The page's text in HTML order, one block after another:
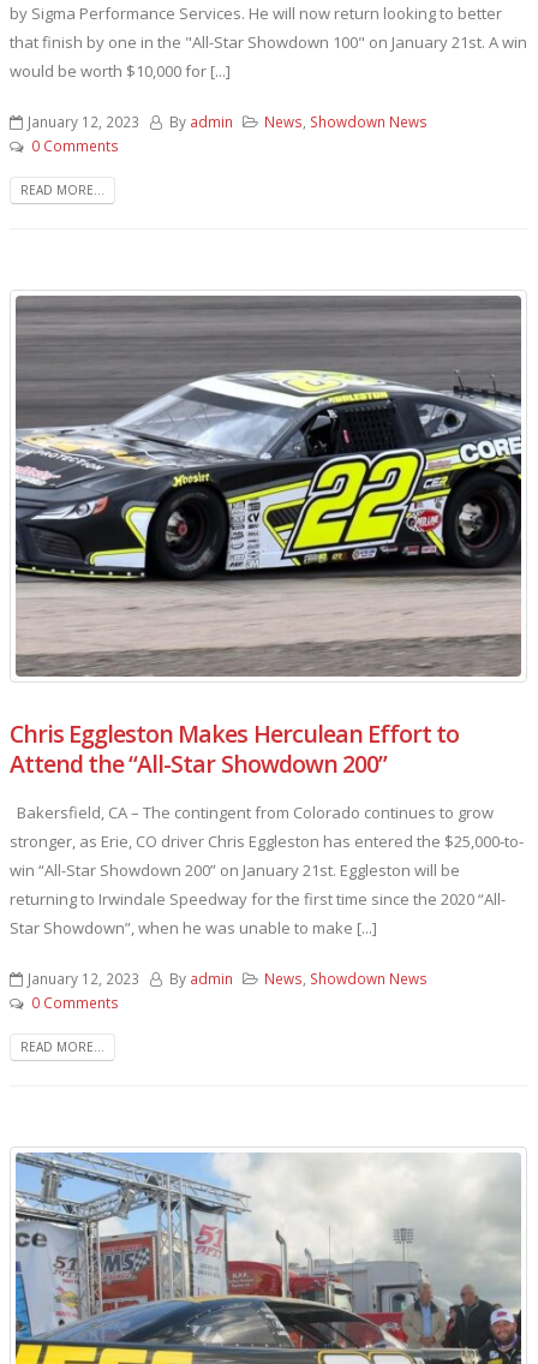
by Sigma Performance Services. He will now return looking to better
that finish by one in the "All-Star Showdown 100" on January 21st. A win
would be worth $10,000 for [...]
January 12, 2023 By admin News Showdown News
0 Comments
READ MORE...
Chris Eggleston Makes Herculean Effort to
Attend the “All-Star Showdown 200”
Bakersfield, CA – The contingent from Colorado continues to grow
stronger, as Erie, CO driver Chris Eggleston has entered the $25,000-to-
win “All-Star Showdown 200” on January 21st. Eggleston will be
returning to Irwindale Speedway for the first time since the 2020 “All-
Star Showdown”, when he was unable to make [...]
January 12, 2023 By admin News Showdown News
0 Comments
READ MORE...